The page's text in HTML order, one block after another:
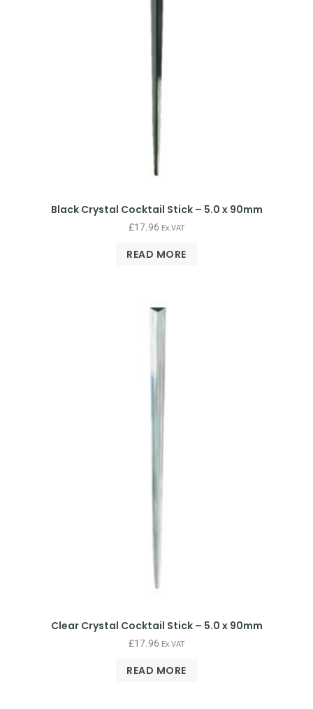
Black Crystal Cocktail Stick – 5.0 x 90mm
£17.96 Ex.VAT
READ MORE
Clear Crystal Cocktail Stick – 5.0 x 90mm
£17.96 Ex.VAT
READ MORE